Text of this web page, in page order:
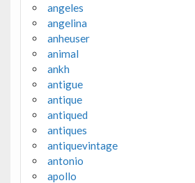
angeles
angelina
anheuser
animal
ankh
antigue
antique
antiqued
antiques
antiquevintage
antonio
apollo